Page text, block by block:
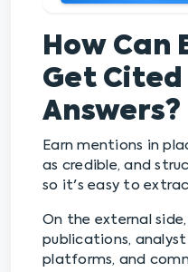
How Can
Get Cited
Answers?
Earn mentions in
as credible, and
so it's easy to
On the external
publications,
platforms, and